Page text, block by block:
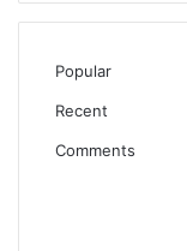
Popular
Recent
Comments